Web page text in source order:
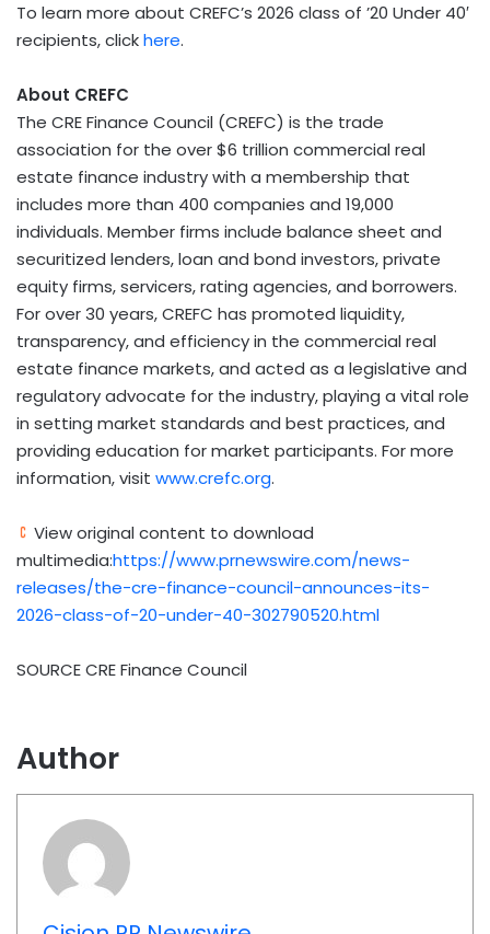
To learn more about CREFC’s 2026 class of ’20 Under 40′
recipients, clickhere.
About CREFC
The CRE Finance Council (CREFC) is the trade
association for the over $6 trillion commercial real
estate finance industry with a membership that
includes more than 400 companies and 19,000
individuals. Member firms include balance sheet and
securitized lenders, loan and bond investors, private
equity firms, servicers, rating agencies, and borrowers.
For over 30 years, CREFC has promoted liquidity,
transparency, and efficiency in the commercial real
estate finance markets, and acted as a legislative and
regulatory advocate for the industry, playing a vital role
in setting market standards and best practices, and
providing education for market participants. For more
information, visit www.crefc.org.
View original content to download
multimedia:https://www.prnewswire.com/news-
releases/the-cre-finance-council-announces-its-
2026-class-of-20-under-40-302790520.html
SOURCE CRE Finance Council
Author